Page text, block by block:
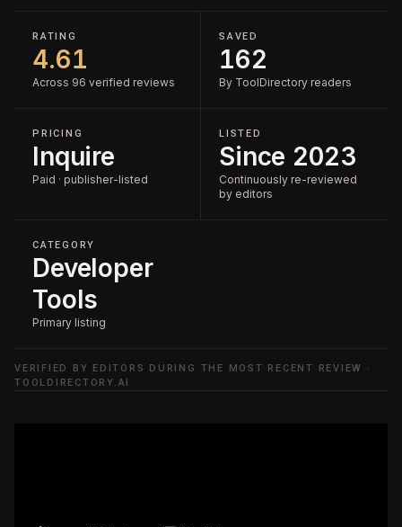
RATING
4.61
Across 96 verified reviews
SAVED
162
By ToolDirectory readers
PRICING
Inquire
Paid · publisher-listed
LISTED
Since 2023
Continuously re-reviewed
by editors
CATEGORY
Developer
Tools
Primary listing
VERIFIED BY EDITORS DURING THE MOST RECENT REVIEW ·
TOOLDIRECTORY.AI